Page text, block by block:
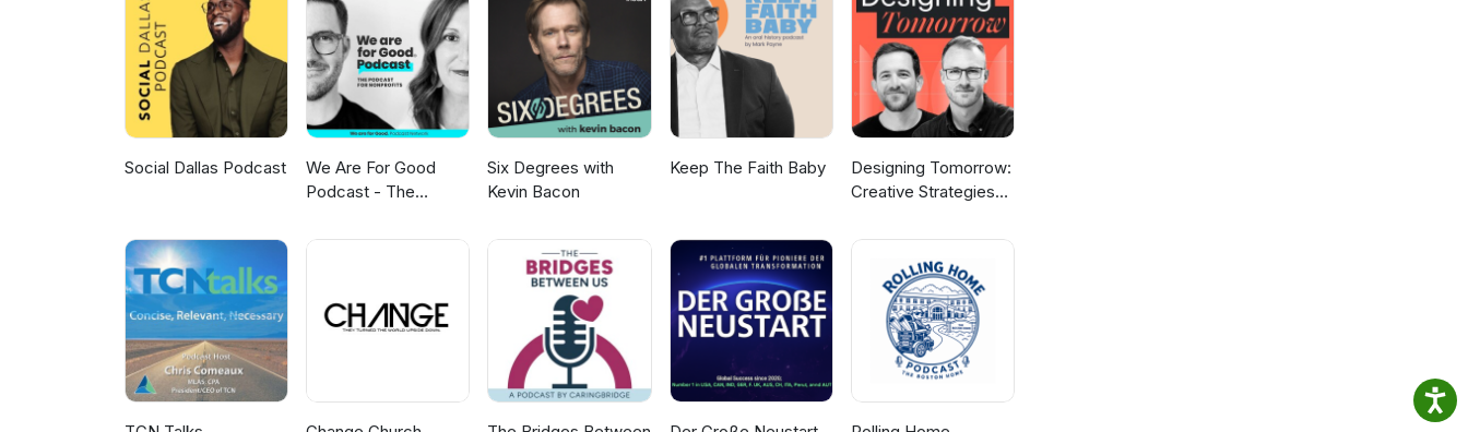
advance the community’s vision for its future, delivering outsized impact through trust-based
philanthropy, innovative investments, and intentional partnerships.
Social Dallas Podcast
We Are For Good
Podcast - The
Nonprofits
Six Degrees with
Kevin Bacon
Keep The Faith Baby
Designing Tomorrow:
Creative Strategies